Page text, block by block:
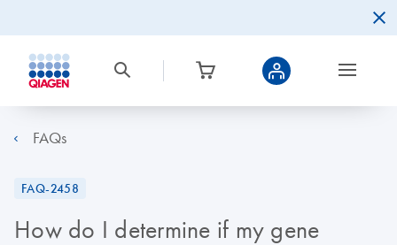
FAQs
FAQ-2458
How do I determine if my gene